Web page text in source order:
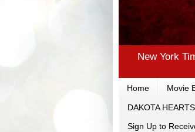
New York
Home Movie
DAKOTA
Sign Up to